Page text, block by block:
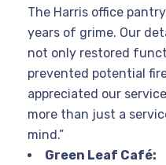
The Harris office
years of grime. Our
not only restored
prevented potential
appreciated our
more than just a
mind.”
Green Leaf Café: